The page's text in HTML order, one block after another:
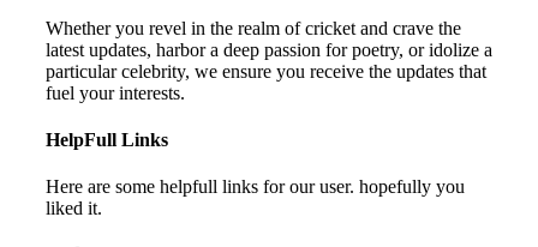
Whether you revel in the realm of cricket and crave the
latest updates, harbor a deep passion for poetry, or idolize a
particular celebrity, we ensure you receive the updates that
fuel your interests.
HelpFull Links
Here are some helpfull links for our user. hopefully you
liked it.